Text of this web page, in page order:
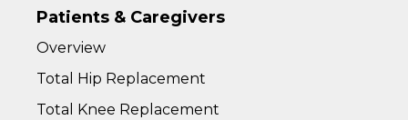
Patients & Caregivers
Overview
Total Hip Replacement
Total Knee Replacement